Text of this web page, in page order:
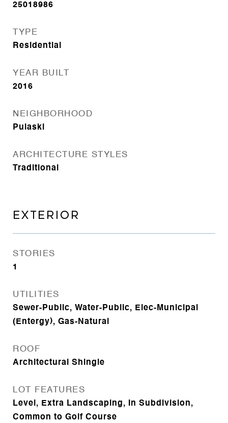
25018986
TYPE
Residential
YEAR BUILT
2016
NEIGHBORHOOD
Pulaski
ARCHITECTURE STYLES
Traditional
EXTERIOR
STORIES
1
UTILITIES
Sewer-Public, Water-Public, Elec-Municipal
(Entergy), Gas-Natural
ROOF
Architectural Shingle
LOT FEATURES
Level, Extra Landscaping, In Subdivision,
Common to Golf Course